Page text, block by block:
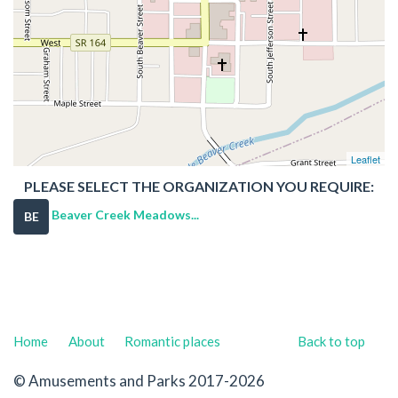
Leaflet
PLEASE SELECT THE ORGANIZATION YOU REQUIRE:
BE Beaver Creek Meadows...
Back to top
Home About Romantic places
© Amusements and Parks 2017-2026